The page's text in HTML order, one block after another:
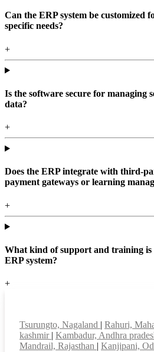
Can the ERP system be customized
specific needs?
+
Is the software secure for managing
data?
+
Does the ERP integrate with third-
payment gateways or learning
+
What kind of support and training
ERP system?
+
Tsurungto, Nagaland | Rahuri,
kashmir | Kambadur, Andhra
Mandrail, Rajasthan | Kanjipani,